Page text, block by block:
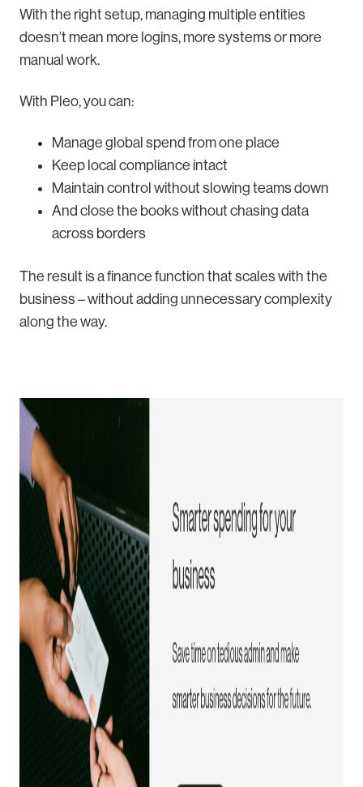
With the right setup, managing multiple entities
doesn’t mean more logins, more systems or more
manual work.
With Pleo, you can:
Manage global spend from one place
Keep local compliance intact
Maintain control without slowing teams down
And close the books without chasing data
across borders
The result is a finance function that scales with the
business – without adding unnecessary complexity
along the way.